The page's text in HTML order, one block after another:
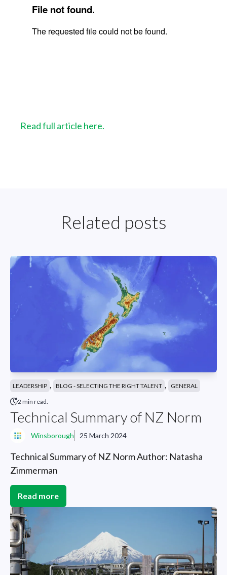
Read full article here.
Related posts
LEADERSHIP , BLOG - SELECTING THE RIGHT TALENT , GENERAL
2 min read.
Technical Summary of NZ Norm
Winsborough 25 March 2024
Technical Summary of NZ Norm Author: Natasha
Zimmerman
Read more